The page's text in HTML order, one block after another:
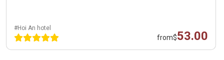
#Hoi An hotel
from$53.00